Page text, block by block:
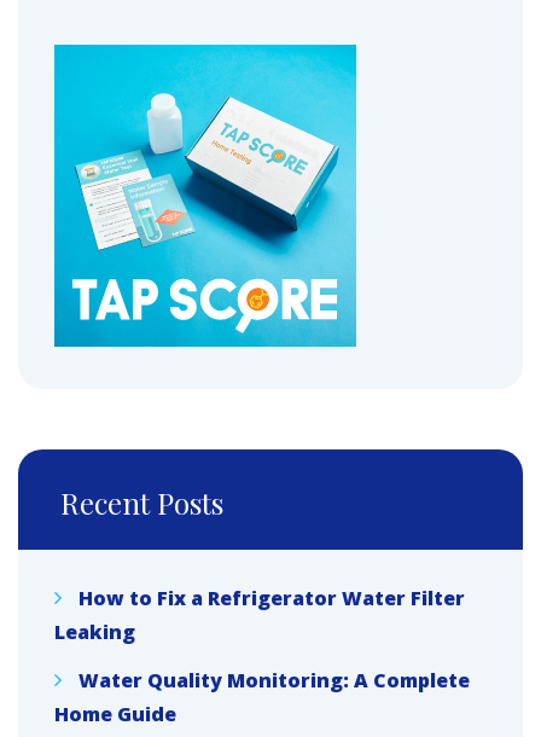
Recent Posts
How to Fix a Refrigerator Water Filter
Leaking
Water Quality Monitoring: A Complete
Home Guide